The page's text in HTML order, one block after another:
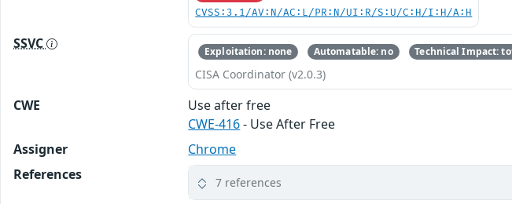
CVSS:3.1/AV:N/AC:L/PR:N/UI:R/S:U/C:H/I:H/A:H
SSVC Exploitation: none Automatable: no Technical Impact:
CISA Coordinator (v2.0.3)
CWE
Use after free
CWE-416- Use After Free
Assigner
Chrome
References
7 references